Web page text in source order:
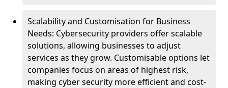
Scalability and Customisation for Business
Needs: Cybersecurity providers offer scalable
solutions, allowing businesses to adjust
services as they grow. Customisable options let
companies focus on areas of highest risk,
making cyber security more efficient and cost-